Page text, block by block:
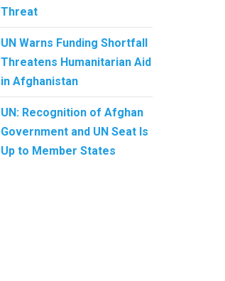
Threat
UN Warns Funding Shortfall
Threatens Humanitarian Aid
in Afghanistan
UN: Recognition of Afghan
Government and UN Seat Is
Up to Member States